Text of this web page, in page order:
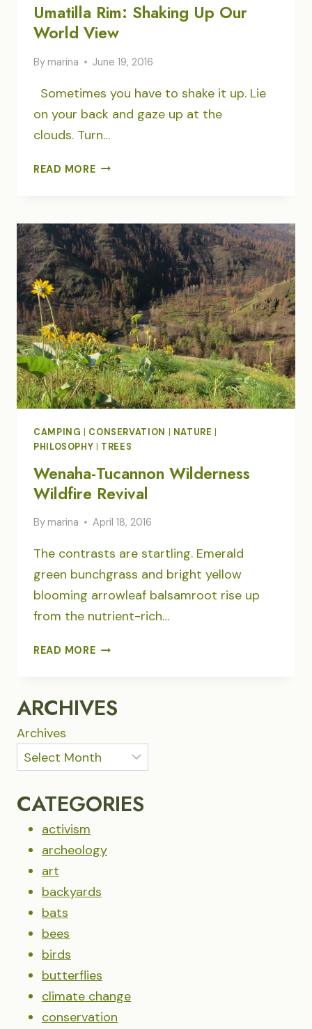
Umatilla Rim: Shaking Up Our
World View
By marina June 19, 2016
Sometimes you have to shake it up. Lie
on your back and gaze up at the
clouds. Turn…
READ MOREUMATILLA
OUR
WORLD
VIEW
CAMPING CONSERVATION NATURE
PHILOSOPHY
TREES
Wenaha-Tucannon Wilderness
Wildfire Revival
By marina April 18, 2016
The contrasts are startling. Emerald
green bunchgrass and bright yellow
blooming arrowleaf balsamroot rise up
from the nutrient-rich…
READ MOREWENAHA-
REVIVAL
ARCHIVES
Archives
CATEGORIES
activism
archeology
art
backyards
bats
bees
birds
butterflies
climate change
conservation